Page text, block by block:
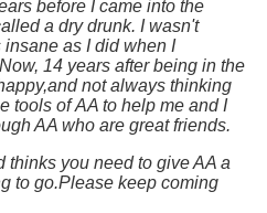
before I came into the
a dry drunk. I wasn't
as I did when I
14 years after being in the
not always thinking
tools of AA to help me and I
AA who are great friends.
thinks you need to give AA a
to go.Please keep coming